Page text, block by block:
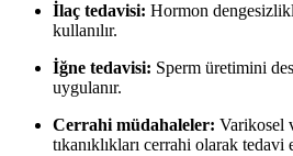
İlaç tedavisi: Hormon
kullanılır.
İğne tedavisi: Sperm üretimini
uygulanır.
Cerrahi müdahaleler: Varikosel
tıkanıklıkları cerrahi olarak tedavi